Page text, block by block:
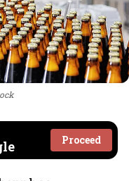
Proceed